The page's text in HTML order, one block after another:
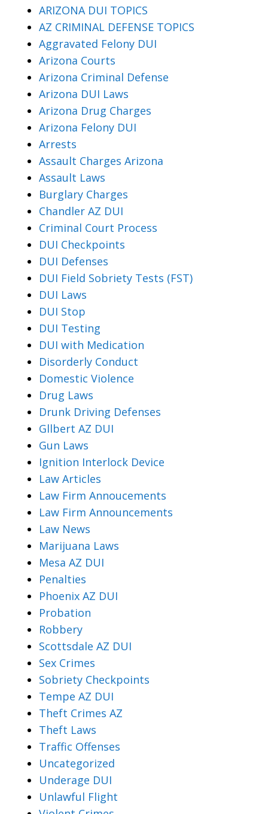
ARIZONA DUI TOPICS
AZ CRIMINAL DEFENSE TOPICS
Aggravated Felony DUI
Arizona Courts
Arizona Criminal Defense
Arizona DUI Laws
Arizona Drug Charges
Arizona Felony DUI
Arrests
Assault Charges Arizona
Assault Laws
Burglary Charges
Chandler AZ DUI
Criminal Court Process
DUI Checkpoints
DUI Defenses
DUI Field Sobriety Tests (FST)
DUI Laws
DUI Stop
DUI Testing
DUI with Medication
Disorderly Conduct
Domestic Violence
Drug Laws
Drunk Driving Defenses
Gllbert AZ DUI
Gun Laws
Ignition Interlock Device
Law Articles
Law Firm Annoucements
Law Firm Announcements
Law News
Marijuana Laws
Mesa AZ DUI
Penalties
Phoenix AZ DUI
Probation
Robbery
Scottsdale AZ DUI
Sex Crimes
Sobriety Checkpoints
Tempe AZ DUI
Theft Crimes AZ
Theft Laws
Traffic Offenses
Uncategorized
Underage DUI
Unlawful Flight